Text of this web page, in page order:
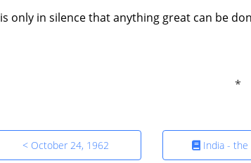
only in silence that anything great can be
< October 24, 1962 India -